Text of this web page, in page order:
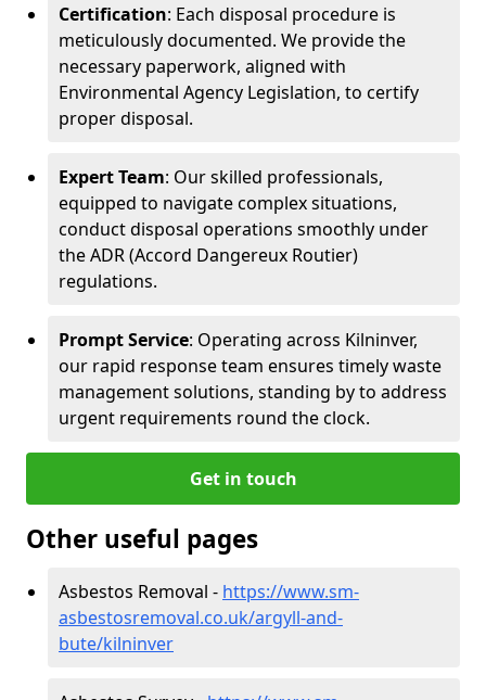
Certification: Each disposal procedure is
meticulously documented. We provide the
necessary paperwork, aligned with
Environmental Agency Legislation, to certify
proper disposal.
Expert Team: Our skilled professionals,
equipped to navigate complex situations,
conduct disposal operations smoothly under
the ADR (Accord Dangereux Routier)
regulations.
Prompt Service: Operating across Kilninver,
our rapid response team ensures timely waste
management solutions, standing by to address
urgent requirements round the clock.
Get in touch
Other useful pages
Asbestos Removal - https://www.sm-
asbestosremoval.co.uk/argyll-and-
bute/kilninver